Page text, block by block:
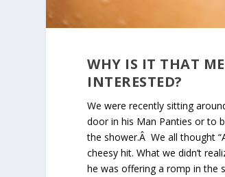
WHY IS IT THAT
INTERESTED?
We were recently sitting
door in his Man Panties or to
the shower.Â We all thought
cheesy hit. What we didn’t
he was offering a romp in the